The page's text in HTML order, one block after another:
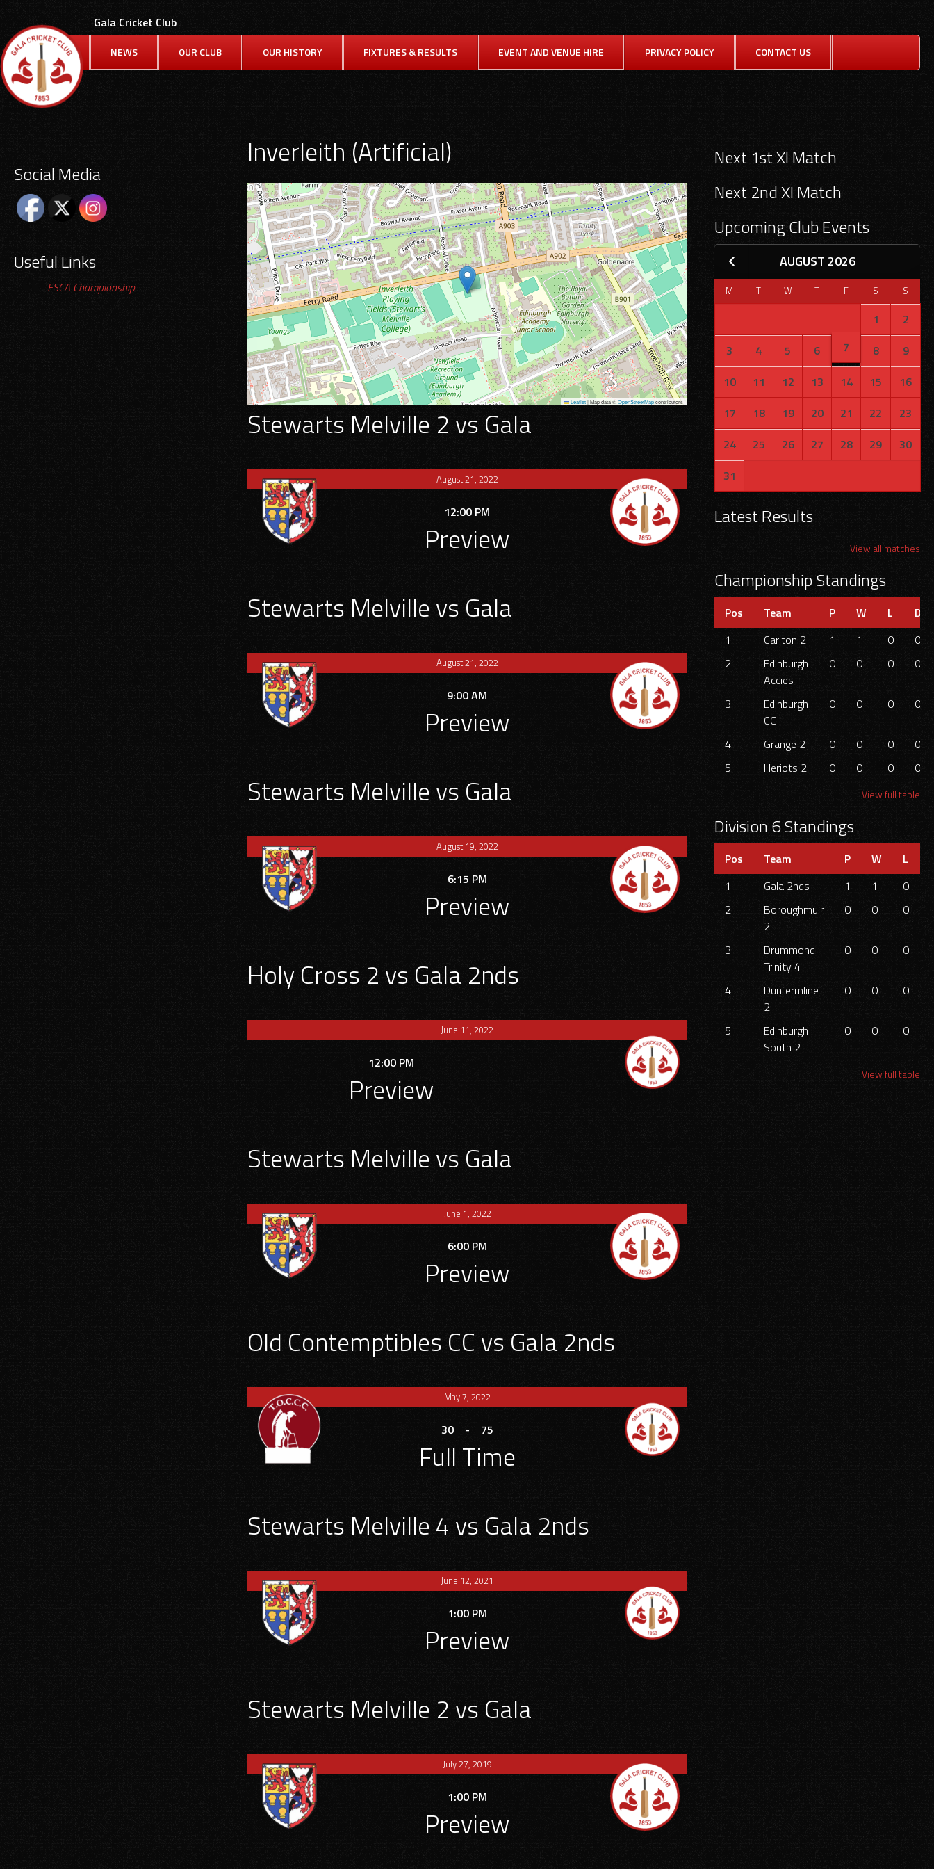
content
Gala Cricket Club
NEWS OUR CLUB OUR HISTORY FIXTURES & RESULTS EVENT AND VENUE HIRE PRIVACY POLICY CONTACT US
Inverleith (Artificial)
Leaflet|Map data ©OpenStreetMapcontributors
Stewarts Melville 2 vs Gala
August 21, 2022
12:00 PM
Preview
Stewarts Melville vs Gala
August 21, 2022
9:00 AM
Preview
Stewarts Melville vs Gala
August 19, 2022
6:15 PM
Preview
Holy Cross 2 vs Gala 2nds
June 11, 2022
12:00 PM
Preview
Stewarts Melville vs Gala
June 1, 2022
6:00 PM
Preview
Old Contemptibles CC vs Gala 2nds
May 7, 2022
30 - 75
Full Time
Stewarts Melville 4 vs Gala 2nds
June 12, 2021
1:00 PM
Preview
Stewarts Melville 2 vs Gala
July 27, 2019
1:00 PM
Preview
Social Media
Useful Links
ESCA Championship
for:
Next 1st XI Match
Next 2nd XI Match
Upcoming Club Events
AUGUST 2026
M T W T F S S
1
2
3
4 5 6 7 8
9
10
11 12 13 14 15
16
17
18 19 20 21 22
23
24
25 26 27 28 29
30
31
Latest Results
View all matches
Championship Standings
Pos Team P W L
D
1
Carlton 2 1 1 0
0
2
Edinburgh
Accies
0 0 0 0
3
Edinburgh
CC
0 0 0 0
4 Grange 2 0 0 0
0
5
Heriots 2 0 0 0 0
View full table
Division 6 Standings
Pos Team P W L
1
Gala 2nds 1 1 0
2
Boroughmuir
2
0 0 0
3
Drummond
Trinity 4
0 0 0
4
Dunfermline
2
0 0 0
5
Edinburgh
South 2
0 0 0
View full table